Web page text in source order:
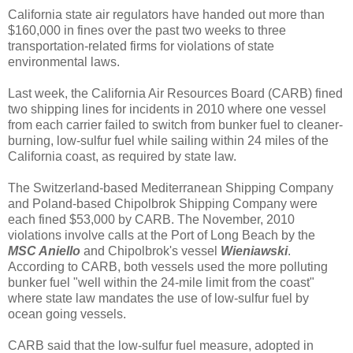
California state air regulators have handed out more than
$160,000 in fines over the past two weeks to three
transportation-related firms for violations of state
environmental laws.
Last week, the California Air Resources Board (CARB) fined
two shipping lines for incidents in 2010 where one vessel
from each carrier failed to switch from bunker fuel to cleaner-
burning, low-sulfur fuel while sailing within 24 miles of the
California coast, as required by state law.
The Switzerland-based Mediterranean Shipping Company
and Poland-based Chipolbrok Shipping Company were
each fined $53,000 by CARB. The November, 2010
violations involve calls at the Port of Long Beach by the
MSC Aniello and Chipolbrok's vessel Wieniawski.
According to CARB, both vessels used the more polluting
bunker fuel "well within the 24-mile limit from the coast"
where state law mandates the use of low-sulfur fuel by
ocean going vessels.
CARB said that the low-sulfur fuel measure, adopted in